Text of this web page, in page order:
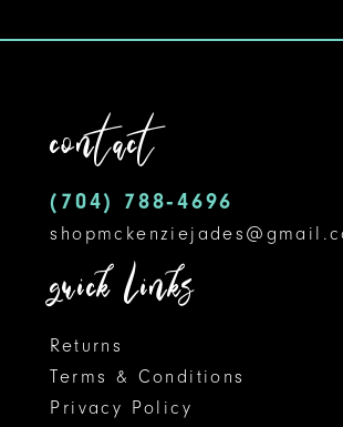
contact
(704) 788‑4696
quick links
Returns
Terms & Conditions
Privacy Policy